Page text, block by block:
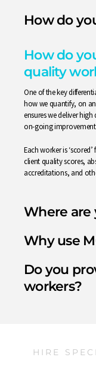
How do
How do
quality
One of the key
how we quantify, on
ensures we deliver
on-going
Each worker is
client quality scores,
accreditations, and
Where are
Why use
Do you
workers?
HIRE